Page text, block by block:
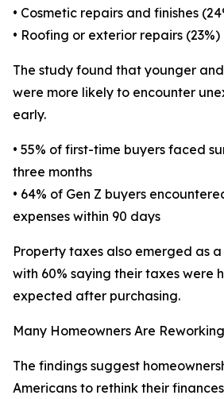
• Cosmetic repairs and finishes
• Roofing or exterior repairs (23%)
The study found that younger
were more likely to encounter
early.
• 55% of first-time buyers faced
three months
• 64% of Gen Z buyers
expenses within 90 days
Property taxes also emerged as
with 60% saying their taxes were
expected after purchasing.
Many Homeowners Are
The findings suggest
Americans to rethink their